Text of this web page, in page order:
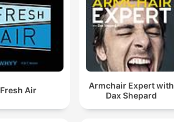
Fresh Air
Armchair Expert with
Dax Shepard